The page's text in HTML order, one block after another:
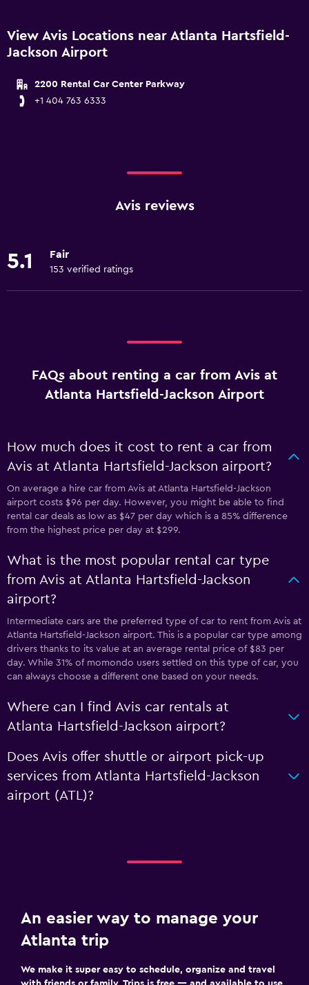
View Avis Locations near Atlanta Hartsfield-
Jackson Airport
2200 Rental Car Center Parkway
+1 404 763 6333
Avis reviews
5.1 Fair
153 verified ratings
FAQs about renting a car from Avis at
Atlanta Hartsfield-Jackson Airport
How much does it cost to rent a car from
Avis at Atlanta Hartsfield-Jackson airport?
On average a hire car from Avis at Atlanta Hartsfield-Jackson
airport costs $96 per day. However, you might be able to find
rental car deals as low as $47 per day which is a 85% difference
from the highest price per day at $299.
What is the most popular rental car type
from Avis at Atlanta Hartsfield-Jackson
airport?
Intermediate cars are the preferred type of car to rent from Avis at
Atlanta Hartsfield-Jackson airport. This is a popular car type among
drivers thanks to its value at an average rental price of $83 per
day. While 31% of momondo users settled on this type of car, you
can always choose a different one based on your needs.
Where can I find Avis car rentals at
Atlanta Hartsfield-Jackson airport?
Does Avis offer shuttle or airport pick-up
services from Atlanta Hartsfield-Jackson
airport (ATL)?
An easier way to manage your
Atlanta trip
We make it super easy to schedule, organize and travel